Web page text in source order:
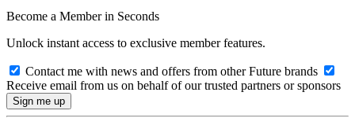
Become a Member in Seconds
Unlock instant access to exclusive member features.
Contact me with news and offers from other Future brands
Receive email from us on behalf of our trusted partners or sponsors